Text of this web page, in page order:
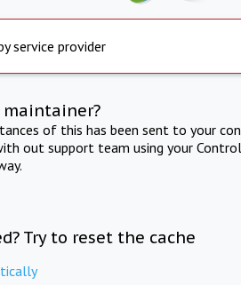
service provider
of this has been sent to your
out support team using your
Try to reset the cache